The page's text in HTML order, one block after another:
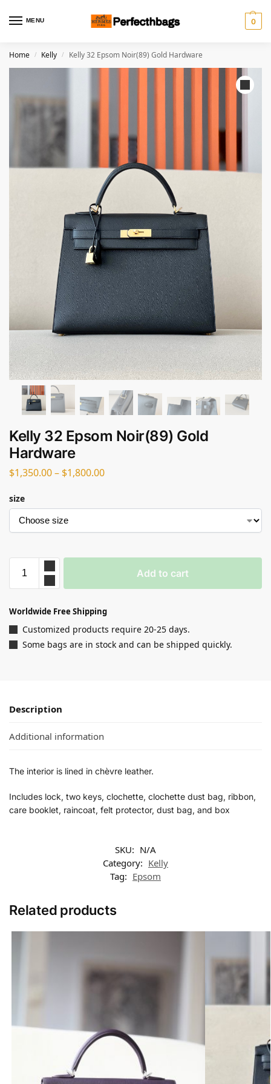
MENU 0
Home / Kelly / Kelly 32 Epsom Noir(89) Gold Hardware
Kelly 32 Epsom Noir(89) Gold
Hardware
$1,350.00– $1,800.00
size
Add to cart
Worldwide Free Shipping
Customized products require 20-25 days.
Some bags are in stock and can be shipped quickly.
Description
Additional information
The interior is lined in chèvre leather.
Includes lock, two keys, clochette, clochette dust bag, ribbon,
care booklet, raincoat, felt protector, dust bag, and box
SKU: N/A
Category: Kelly
Tag: Epsom
Related products